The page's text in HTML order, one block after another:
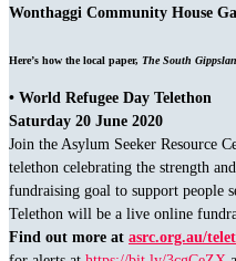
Wonthaggi Community House
Here’s how the local paper, The South
• World Refugee Day Telethon
Saturday 20 June 2020
Join the Asylum Seeker Resource
telethon celebrating the strength
fundraising goal to support people
Telethon will be a live online
Find out more at asrc.org.au/